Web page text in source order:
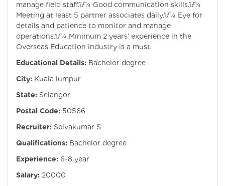
manage field staff.ïƒ¼ Good communication skills.ïƒ¼
Meeting at least 5 partner associates daily.ïƒ¼ Eye for
details and patience to monitor and manage
operations.ïƒ¼ Minimum 2 years’ experience in the
Overseas Education industry is a must.
Educational Details: Bachelor degree
City: Kuala lumpur
State: Selangor
Postal Code: 50566
Recruiter: Selvakumar S
Qualifications: Bachelor degree
Experience: 6-8 year
Salary: 20000